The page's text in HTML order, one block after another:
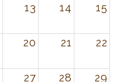
13 14 15
20 21 22
27 28 29